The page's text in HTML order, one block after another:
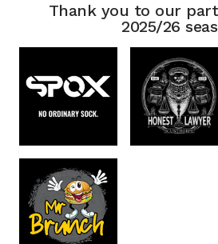
Thank you to our
2025/26